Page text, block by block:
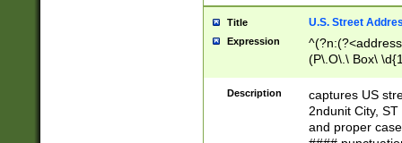
Title U.S. Street
Expression
(P\.O\.\ Box\
\x20(?
Description
captures US
2ndunit City,
and proper